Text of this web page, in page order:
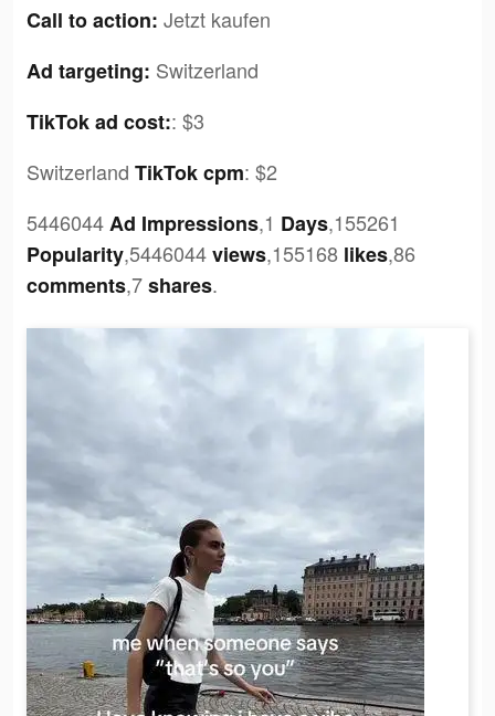
Call to action: Jetzt kaufen
Ad targeting: Switzerland
TikTok ad cost:: $3
Switzerland TikTok cpm: $2
5446044Ad Impressions,1 Days,155261
Popularity,5446044views,155168 likes,86
comments,7shares.